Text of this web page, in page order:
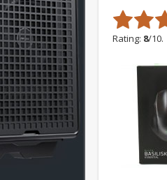
Rating: 8/10.